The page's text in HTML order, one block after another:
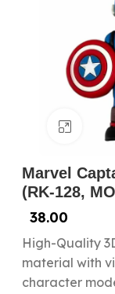
Marvel
(RK-128,
38.00
High-Quality
material with
character